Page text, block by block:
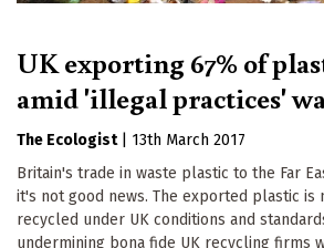
UK exporting 67% of
amid 'illegal practices'
The Ecologist
13th March 2017
Britain's trade in waste plastic to the Far
it's not good news. The exported plastic is
recycled under UK conditions and
undermining bona fide UK recycling firms